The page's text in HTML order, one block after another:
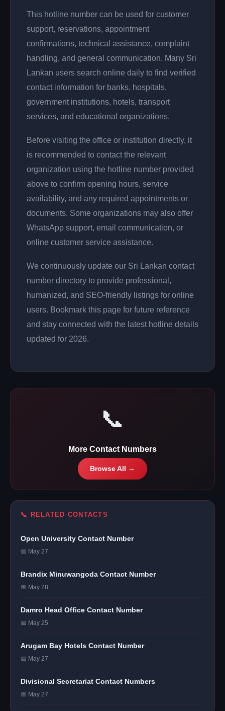
This hotline number can be used for customer
support, reservations, appointment
confirmations, technical assistance, complaint
handling, and general communication. Many Sri
Lankan users search online daily to find verified
contact information for banks, hospitals,
government institutions, hotels, transport
services, and educational organizations.
Before visiting the office or institution directly, it
is recommended to contact the relevant
organization using the hotline number provided
above to confirm opening hours, service
availability, and any required appointments or
documents. Some organizations may also offer
WhatsApp support, email communication, or
online customer service assistance.
We continuously update our Sri Lankan contact
number directory to provide professional,
humanized, and SEO-friendly listings for online
users. Bookmark this page for future reference
and stay connected with the latest hotline details
updated for 2026.
📞
More Contact Numbers
Browse All →
📞 RELATED CONTACTS
Open University Contact Number
📅 May 27
Brandix Minuwangoda Contact Number
📅 May 28
Damro Head Office Contact Number
📅 May 25
Arugam Bay Hotels Contact Number
📅 May 27
Divisional Secretariat Contact Numbers
📅 May 27